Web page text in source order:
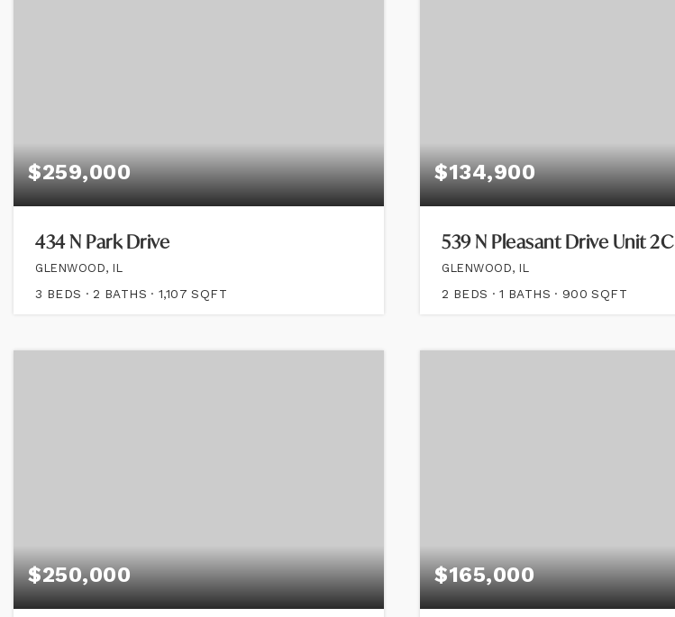
$259,000
434 N Park Drive
GLENWOOD, IL
3 BEDS 2 BATHS 1,107 SQFT
$134,900
539 N Pleasant Drive Unit 2C
GLENWOOD, IL
2 BEDS 1 BATHS 900 SQFT
$250,000 $165,000